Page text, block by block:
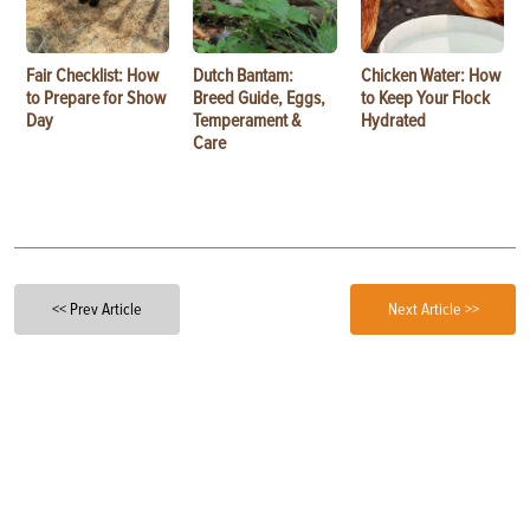
Fair Checklist: How
to Prepare for Show
Day
Dutch Bantam:
Breed Guide, Eggs,
Temperament &
Care
Chicken Water: How
to Keep Your Flock
Hydrated
<< Prev Article Next Article >>